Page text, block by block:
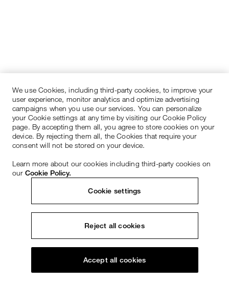
We use Cookies, including third-party cookies, to improve your
user experience, monitor analytics and optimize advertising
campaigns when you use our services. You can personalize
your Cookie settings at any time by visiting our Cookie Policy
page. By accepting them all, you agree to store cookies on your
device. By rejecting them all, the Cookies that require your
consent will not be stored on your device.
Learn more about our cookies including third-party cookies on
our Cookie Policy.
Cookie settings
Reject all cookies
Accept all cookies